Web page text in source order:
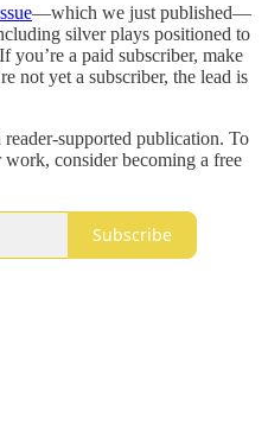
—which we just published—
silver plays positioned to
you’re a paid subscriber, make
not yet a subscriber, the lead is
supported publication. To
consider becoming a free
Subscribe